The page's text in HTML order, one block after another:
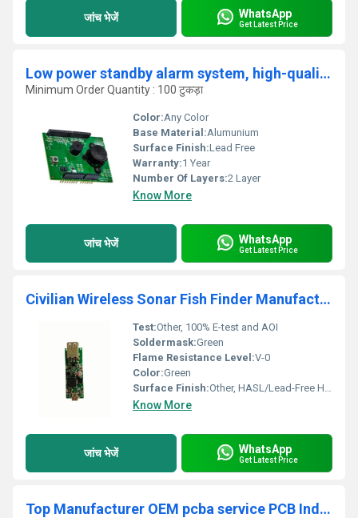
जांच भेजें WhatsApp
Get Latest Price
Low power standby alarm system, high-quality smoke detector PCB
Minimum Order Quantity : 100 टुकड़ा
Color:Any Color
Base Material:Alumunium
Surface Finish:Lead Free
Warranty:1 Year
Number Of Layers:2 Layer
Know More
जांच भेजें WhatsApp
Get Latest Price
Civilian Wireless Sonar Fish Finder Manufacturing Cheap OEM inverter PCBA circuit board PCB electronic assembly service
Test:Other, 100% E-test and AOI
Soldermask:Green
Flame Resistance Level:V-0
Color:Green
Surface Finish:Other, HASL/Lead-Free HASL
Know More
जांच भेजें WhatsApp
Get Latest Price
Top Manufacturer OEM pcba service PCB Industrial Control Board SMT PCBA Assembly PCBA